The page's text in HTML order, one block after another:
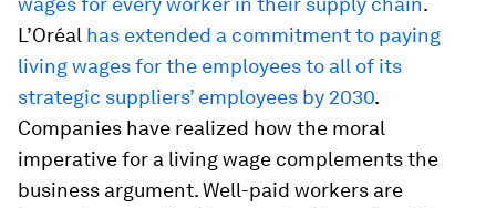
L’Oréal has extended a commitment to paying
living wages for the employees to all of its
strategic suppliers’ employees by 2030.
Companies have realized how the moral
imperative for a living wage complements the
business argument. Well-paid workers are